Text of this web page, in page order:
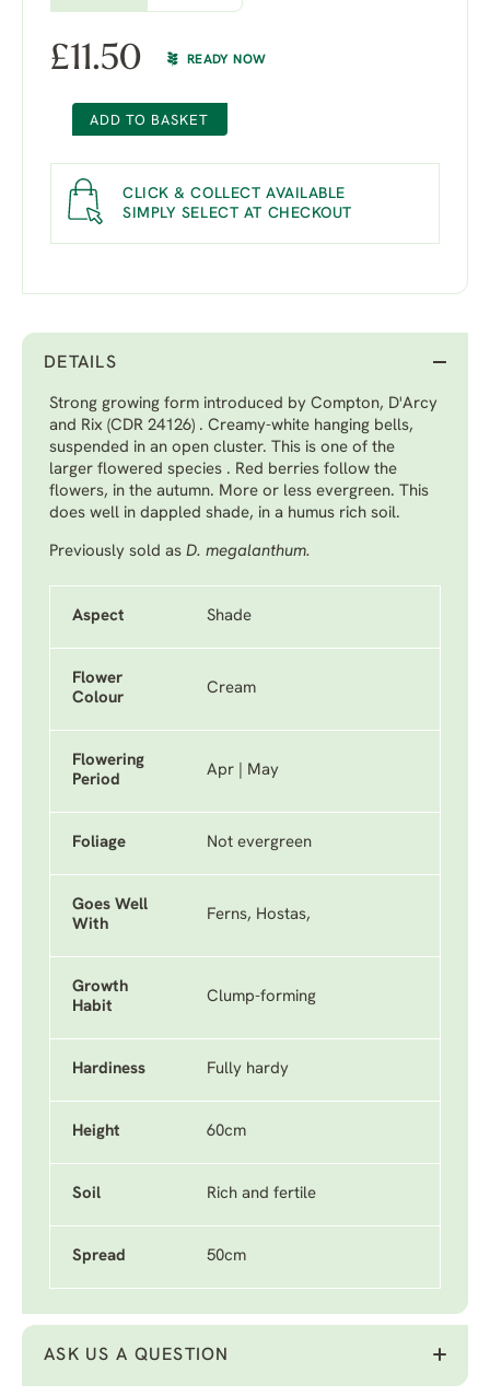
£11.50 READY NOW
ADD TO BASKET
CLICK & COLLECT AVAILABLE
SIMPLY SELECT AT CHECKOUT
DETAILS
Strong growing form introduced by Compton, D'Arcy
and Rix (CDR 24126) . Creamy-white hanging bells,
suspended in an open cluster. This is one of the
larger flowered species . Red berries follow the
flowers, in the autumn. More or less evergreen. This
does well in dappled shade, in a humus rich soil.
Previously sold as D. megalanthum.
Aspect Shade
Flower
Colour
Cream
Flowering
Period
Apr | May
Foliage Not evergreen
Goes Well
With
Ferns, Hostas,
Growth
Habit
Clump-forming
Hardiness Fully hardy
Height 60cm
Soil Rich and fertile
Spread 50cm
ASK US A QUESTION